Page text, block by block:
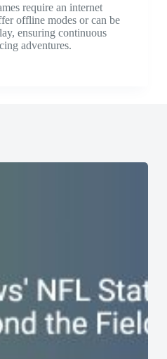
require an internet
offline modes or can be
ensuring continuous
adventures.